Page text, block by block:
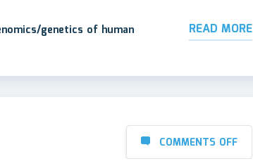
genetics of human READ MORE
COMMENTS OFF